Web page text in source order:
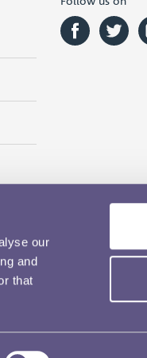
our
and
that